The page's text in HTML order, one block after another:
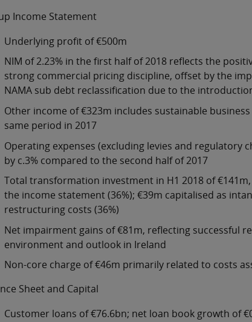
Income Statement
Underlying profit of €500m
NIM of 2.23% in the first half of 2018 reflects the
strong commercial pricing discipline, offset by the
NAMA sub debt reclassification due to the
Other income of €323m includes sustainable
same period in 2017
Operating expenses (excluding levies and regulatory
by c.3% compared to the second half of 2017
Total transformation investment in H1 2018 of
the income statement (36%); €39m capitalised as
restructuring costs (36%)
Net impairment gains of €81m, reflecting successful
environment and outlook in Ireland
Non-core charge of €46m primarily related to costs
Sheet and Capital
Customer loans of €76.6bn; net loan book growth of